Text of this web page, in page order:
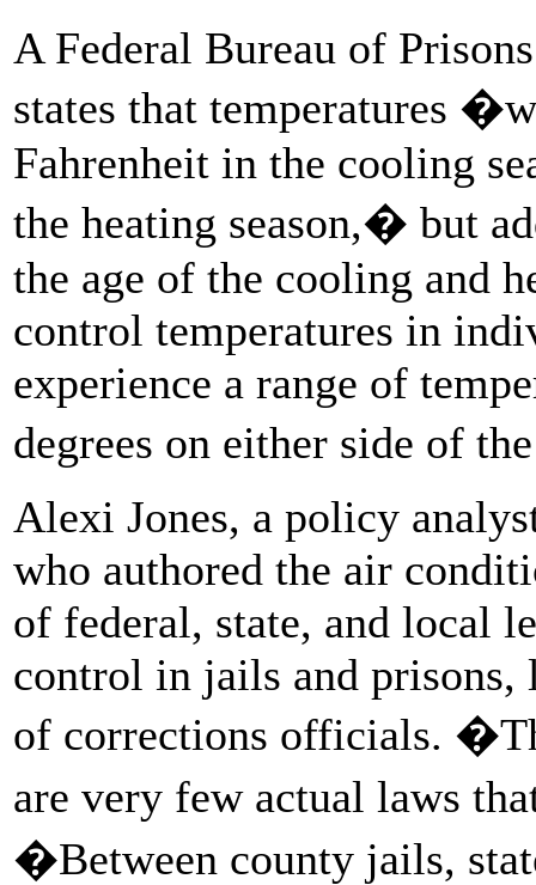
A Federal Bureau of
states that temperatures
Fahrenheit in the cooling
the heating season,� but
the age of the cooling and
control temperatures in
experience a range of
degrees on either side of
Alexi Jones, a policy
who authored the air
of federal, state, and local
control in jails and prisons,
of corrections officials.
are very few actual laws
�Between county jails,